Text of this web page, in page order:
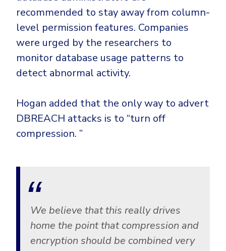
recommended to stay away from column-
level permission features. Companies
were urged by the researchers to
monitor database usage patterns to
detect abnormal activity.
Hogan added that the only way to advert
DBREACH attacks is to “turn off
compression. ”
We believe that this really drives
home the point that compression and
encryption should be combined very